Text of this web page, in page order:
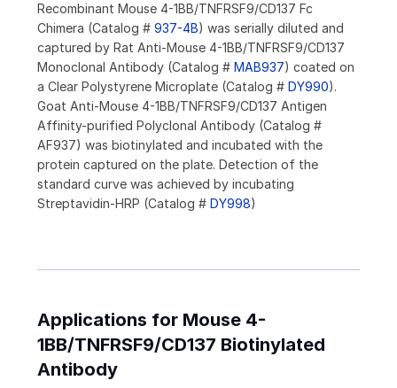
Recombinant Mouse 4-1BB/TNFRSF9/CD137 Fc
Chimera (Catalog # 937-4B) was serially diluted and
captured by Rat Anti-Mouse 4-1BB/TNFRSF9/CD137
Monoclonal Antibody (Catalog # MAB937) coated on
a Clear Polystyrene Microplate (Catalog # DY990).
Goat Anti-Mouse 4-1BB/TNFRSF9/CD137 Antigen
Affinity-purified Polyclonal Antibody (Catalog #
AF937) was biotinylated and incubated with the
protein captured on the plate. Detection of the
standard curve was achieved by incubating
Streptavidin-HRP (Catalog # DY998)
Applications for Mouse 4-
1BB/TNFRSF9/CD137 Biotinylated
Antibody